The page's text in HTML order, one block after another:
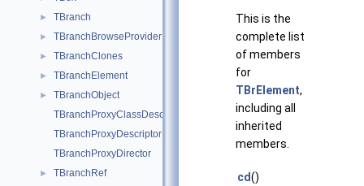
► TBranch
► TBranchBrowseProvider
► TBranchClones
► TBranchElement
►
TBranchObject
TBranchProxyClassDescriptor
TBranchProxyDescriptor
TBranchProxyDirector
► TBranchRef
This is the
complete list
of members
for
TBrElement,
including all
inherited
members.
cd()